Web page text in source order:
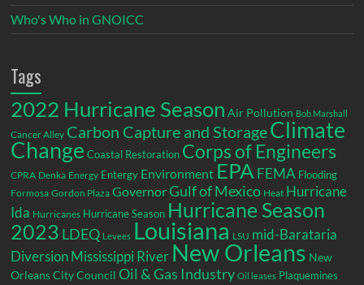
Who's Who in GNOICC
Tags
2022 Hurricane Season Air Pollution Bob Marshall
Cancer Alley Carbon Capture and StorageClimate
Change Coastal Restoration Corps of Engineers
CPRA Denka Energy Entergy Environment EPA FEMA Flooding
Formosa Gordon Plaza GovernorGulf of Mexico Heat Hurricane
Ida Hurricanes Hurricane Season Hurricane Season
2023 LDEQ Levees Louisiana LSU mid-Barataria
DiversionMississippi River New Orleans New
Orleans City Council Oil & Gas Industry Oil leases Plaquemines